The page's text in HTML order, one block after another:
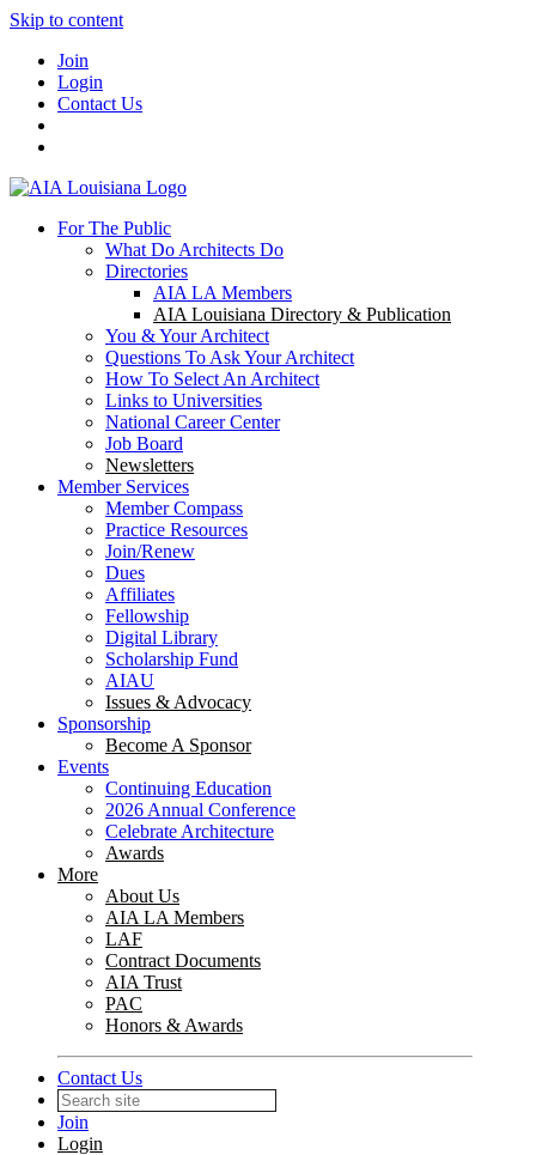
Skip to content
Join
Login
Contact Us
For The Public
What Do Architects Do
Directories
AIA LA Members
AIA Louisiana Directory & Publication
You & Your Architect
Questions To Ask Your Architect
How To Select An Architect
Links to Universities
National Career Center
Job Board
Newsletters
Member Services
Member Compass
Practice Resources
Join/Renew
Dues
Affiliates
Fellowship
Digital Library
Scholarship Fund
AIAU
Issues & Advocacy
Sponsorship
Become A Sponsor
Events
Continuing Education
2026 Annual Conference
Celebrate Architecture
Awards
More
About Us
AIA LA Members
LAF
Contract Documents
AIA Trust
PAC
Honors & Awards
Contact Us
Join
Login